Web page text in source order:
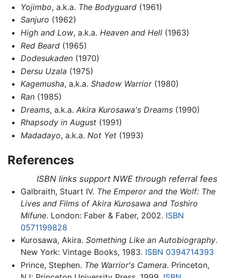
Yojimbo, a.k.a. The Bodyguard(1961)
Sanjuro (1962)
High and Low, a.k.a. Heaven and Hell(1963)
Red Beard(1965)
Dodesukaden(1970)
Dersu Uzala (1975)
Kagemusha, a.k.a. Shadow Warrior(1980)
Ran(1985)
Dreams, a.k.a. Akira Kurosawa's Dreams(1990)
Rhapsody in August(1991)
Madadayo, a.k.a. Not Yet(1993)
References
ISBN links support NWE through referral fees
Galbraith, Stuart IV. The Emperor and the Wolf: The
Lives and Films of Akira Kurosawa and Toshiro
Mifune. London: Faber & Faber, 2002. ISBN
0571199828
Kurosawa, Akira. Something Like an Autobiography.
New York: Vintage Books, 1983. ISBN 0394714393
Prince, Stephen. The Warrior's Camera. Princeton,